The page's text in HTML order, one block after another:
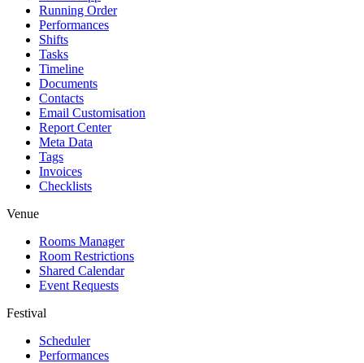
Running Order
Performances
Shifts
Tasks
Timeline
Documents
Contacts
Email Customisation
Report Center
Meta Data
Tags
Invoices
Checklists
Venue
Rooms Manager
Room Restrictions
Shared Calendar
Event Requests
Festival
Scheduler
Performances